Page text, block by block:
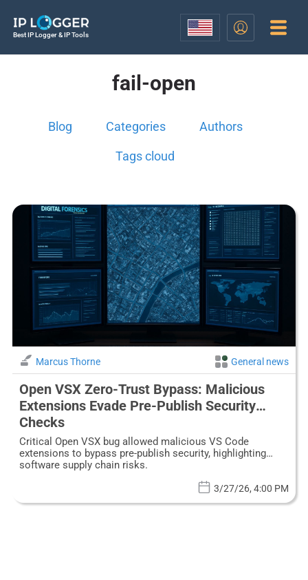
Best IP Logger & IP Tools
fail-open
Blog Categories Authors
Tags cloud
Marcus Thorne General news
Open VSX Zero-Trust Bypass: Malicious
Extensions Evade Pre-Publish Security
Checks
Critical Open VSX bug allowed malicious VS Code
extensions to bypass pre-publish security, highlighting
software supply chain risks.
3/27/26, 4:00 PM